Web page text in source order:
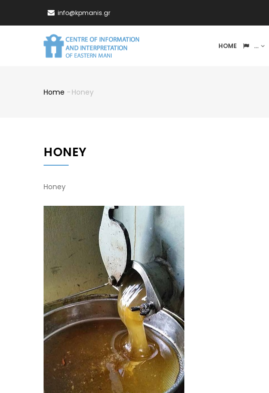
info@kpmanis.gr
NAVIGATION
HOME ...
Breadcrumb
Home - Honey
HONEY
Honey